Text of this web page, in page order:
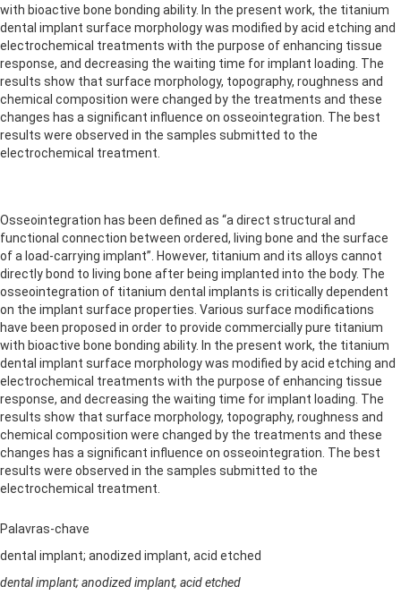
with bioactive bone bonding ability. In the present work, the titanium
dental implant surface morphology was modified by acid etching and
electrochemical treatments with the purpose of enhancing tissue
response, and decreasing the waiting time for implant loading. The
results show that surface morphology, topography, roughness and
chemical composition were changed by the treatments and these
changes has a significant influence on osseointegration. The best
results were observed in the samples submitted to the
electrochemical treatment.
Osseointegration has been defined as “a direct structural and
functional connection between ordered, living bone and the surface
of a load-carrying implant”. However, titanium and its alloys cannot
directly bond to living bone after being implanted into the body. The
osseointegration of titanium dental implants is critically dependent
on the implant surface properties. Various surface modifications
have been proposed in order to provide commercially pure titanium
with bioactive bone bonding ability. In the present work, the titanium
dental implant surface morphology was modified by acid etching and
electrochemical treatments with the purpose of enhancing tissue
response, and decreasing the waiting time for implant loading. The
results show that surface morphology, topography, roughness and
chemical composition were changed by the treatments and these
changes has a significant influence on osseointegration. The best
results were observed in the samples submitted to the
electrochemical treatment.
Palavras-chave
dental implant; anodized implant, acid etched
dental implant; anodized implant, acid etched